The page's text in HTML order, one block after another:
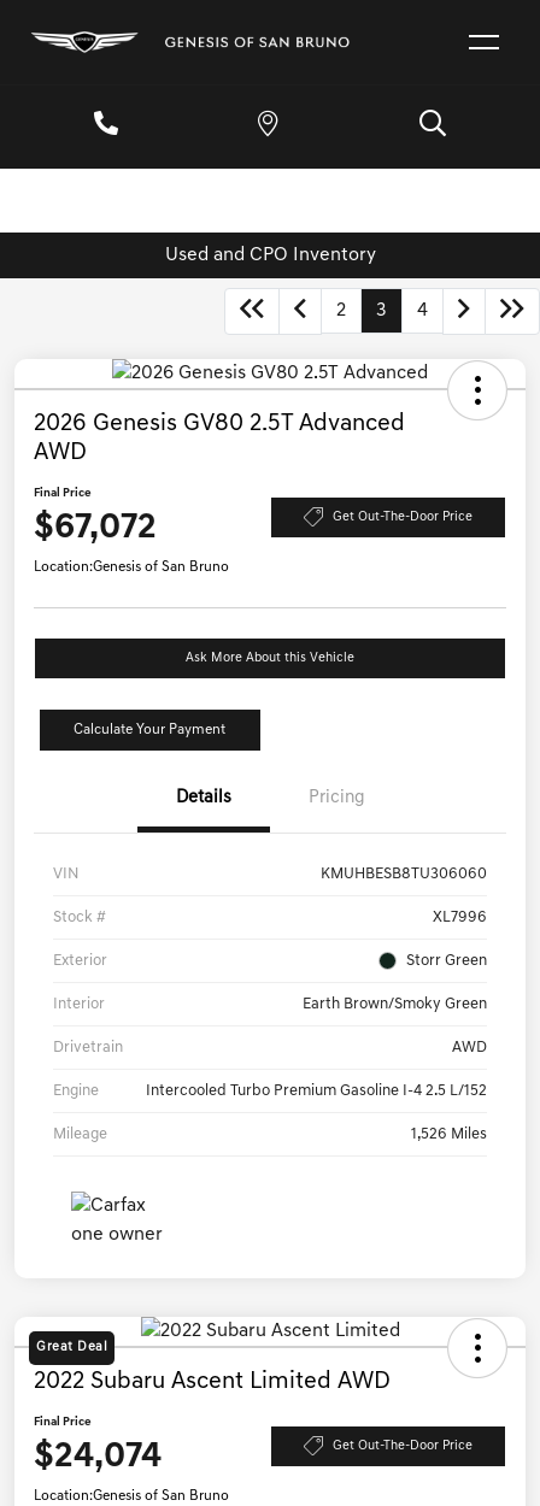
Used and CPO Inventory
2 3 4
2026 Genesis GV80 2.5T Advanced
AWD
Final Price
$67,072 Get Out-The-Door Price
Location:Genesis of San Bruno
Ask More About this Vehicle
Calculate Your Payment
Details Pricing
VIN KMUHBESB8TU306060
Stock # XL7996
Exterior Storr Green
Interior Earth Brown/Smoky Green
Drivetrain AWD
Engine Intercooled Turbo Premium Gasoline I-4 2.5 L/152
Mileage 1,526 Miles
Great Deal
2022 Subaru Ascent Limited AWD
Final Price
$24,074 Get Out-The-Door Price
Location:Genesis of San Bruno